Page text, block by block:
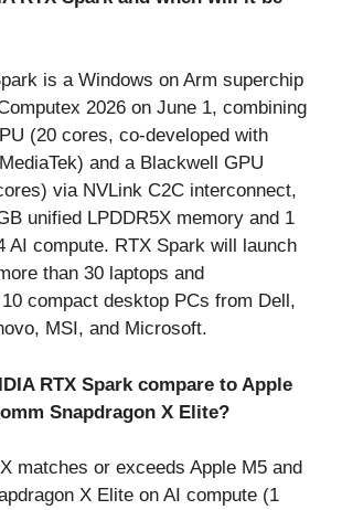
is a Windows on Arm superchip
2026 on June 1, combining
(20 cores, co-developed with
and a Blackwell GPU
via NVLink C2C interconnect,
unified LPDDR5X memory and 1
AI compute. RTX Spark will launch
than 30 laptops and
compact desktop PCs from Dell,
MSI, and Microsoft.
RTX Spark compare to Apple
Snapdragon X Elite?
matches or exceeds Apple M5 and
X Elite on AI compute (1